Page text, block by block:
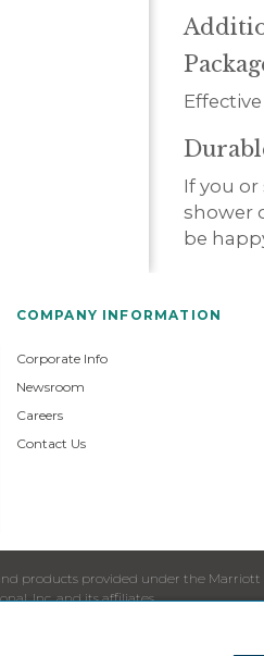
If you
shower
be
COMPANY INFORMATION
Corporate Info
Newsroom
Careers
Contact Us
products provided under the
Inc. and its affiliates.
buy timeshare to residents in